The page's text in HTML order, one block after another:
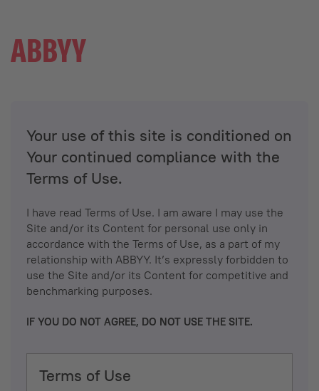
Your use of this site is conditioned on
Your continued compliance with the
Terms of Use.
I have read Terms of Use. I am aware I may use the
Site and/or its Content for personal use only in
accordance with the Terms of Use, as a part of my
relationship with ABBYY. It’s expressly forbidden to
use the Site and/or its Content for competitive and
benchmarking purposes.
IF YOU DO NOT AGREE, DO NOT USE THE SITE.
Terms of Use